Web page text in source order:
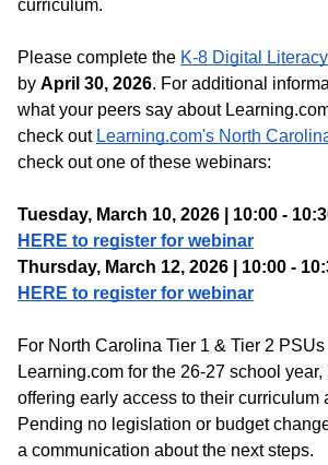
curriculum.
Please complete the K-8 Digital
by April 30, 2026. For additional
what your peers say about
check out Learning.com's North
check out one of these webinars:
Tuesday, March 10, 2026 | 10:00 -
HERE to register for webinar
Thursday, March 12, 2026 | 10:00 -
HERE to register for webinar
For North Carolina Tier 1 & Tier 2
Learning.com for the 26-27 school
offering early access to their curriculum
Pending no legislation or budget
a communication about the next steps.